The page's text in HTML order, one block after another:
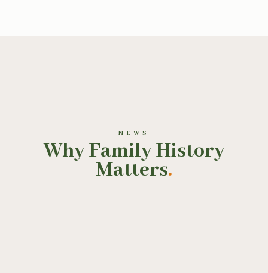
NEWS
Why Family History
Matters.